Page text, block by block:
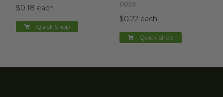
$0.18 each
Quick Shop
P020
$0.22 each
Quick Shop